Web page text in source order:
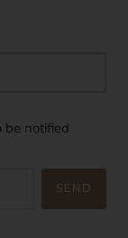
be notified
SEND